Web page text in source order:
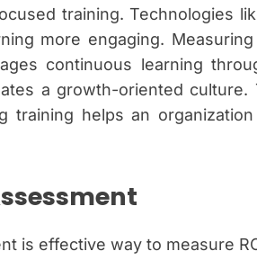
training. Technologies
more engaging.
continuous learning
a growth-oriented
training helps an
is effective way to measure